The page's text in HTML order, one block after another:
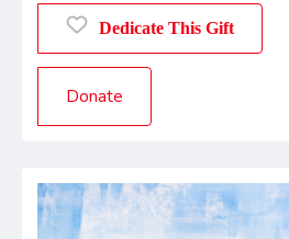
Dedicate This Gift
Donate